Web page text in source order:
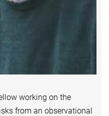
working on the
from an observational